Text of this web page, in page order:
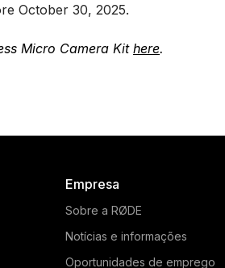
October 30, 2025.
Micro Camera Kit here.
Empresa
Sobre a RØDE
Notícias e informações
Oportunidades de emprego